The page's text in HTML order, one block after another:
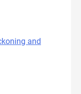
and